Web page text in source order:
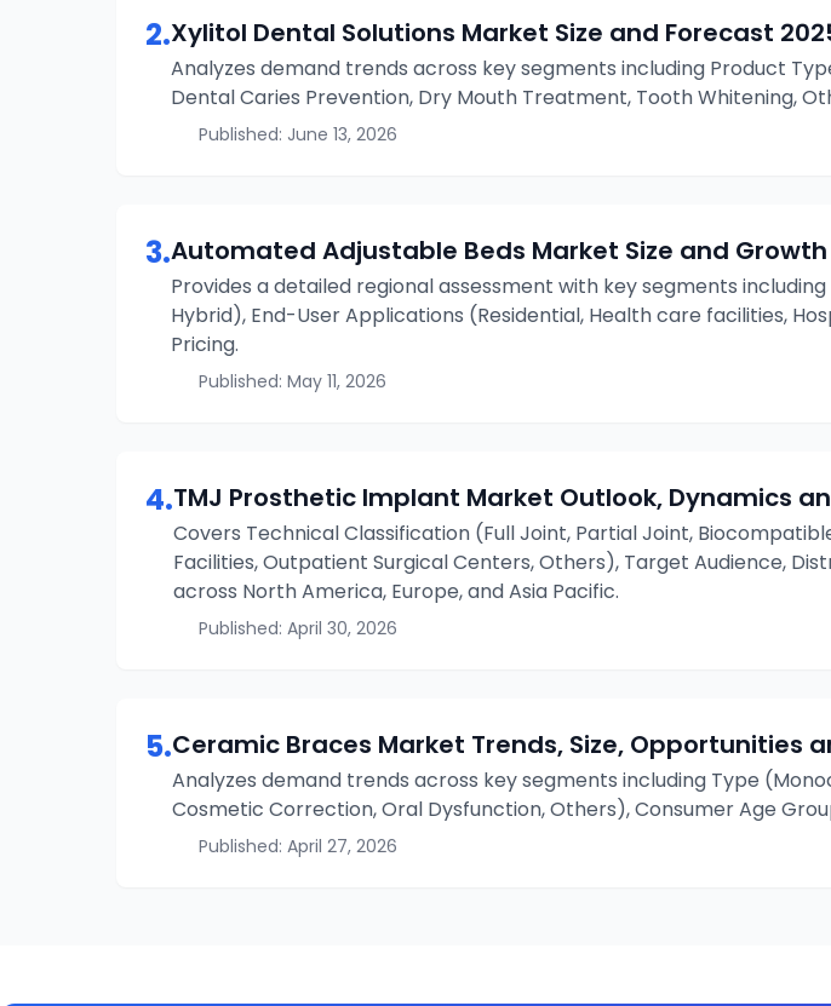
2.Xylitol Dental Solutions Market Size and Forecast
Analyzes demand trends across key segments including Product
Dental Caries Prevention, Dry Mouth Treatment, Tooth Whitening,
Published: June 13, 2026
3.Automated Adjustable Beds Market Size and
Provides a detailed regional assessment with key segments
Hybrid), End-User Applications (Residential, Health care facilities,
Pricing.
Published: May 11, 2026
4.TMJ Prosthetic Implant Market Outlook, Dynamics
Covers Technical Classification (Full Joint, Partial Joint,
Facilities, Outpatient Surgical Centers, Others), Target Audience,
across North America, Europe, and Asia Pacific.
Published: April 30, 2026
5.Ceramic Braces Market Trends, Size, Opportunities
Analyzes demand trends across key segments including Type
Cosmetic Correction, Oral Dysfunction, Others), Consumer Age
Published: April 27, 2026